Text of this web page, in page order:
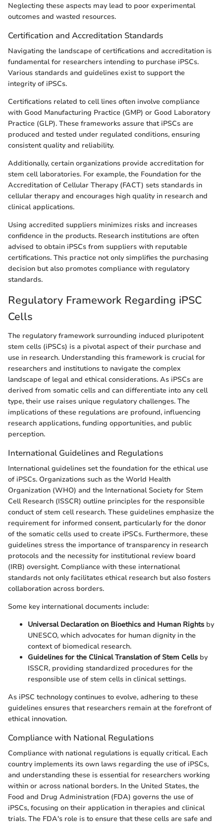
Neglecting these aspects may lead to poor experimental
outcomes and wasted resources.
Certification and Accreditation Standards
Navigating the landscape of certifications and accreditation is
fundamental for researchers intending to purchase iPSCs.
Various standards and guidelines exist to support the
integrity of iPSCs.
Certifications related to cell lines often involve compliance
with Good Manufacturing Practice (GMP) or Good Laboratory
Practice (GLP). These frameworks assure that iPSCs are
produced and tested under regulated conditions, ensuring
consistent quality and reliability.
Additionally, certain organizations provide accreditation for
stem cell laboratories. For example, the Foundation for the
Accreditation of Cellular Therapy (FACT) sets standards in
cellular therapy and encourages high quality in research and
clinical applications.
Using accredited suppliers minimizes risks and increases
confidence in the products. Research institutions are often
advised to obtain iPSCs from suppliers with reputable
certifications. This practice not only simplifies the purchasing
decision but also promotes compliance with regulatory
standards.
Regulatory Framework Regarding iPSC
Cells
The regulatory framework surrounding induced pluripotent
stem cells (iPSCs) is a pivotal aspect of their purchase and
use in research. Understanding this framework is crucial for
researchers and institutions to navigate the complex
landscape of legal and ethical considerations. As iPSCs are
derived from somatic cells and can differentiate into any cell
type, their use raises unique regulatory challenges. The
implications of these regulations are profound, influencing
research applications, funding opportunities, and public
perception.
International Guidelines and Regulations
International guidelines set the foundation for the ethical use
of iPSCs. Organizations such as the World Health
Organization (WHO) and the International Society for Stem
Cell Research (ISSCR) outline principles for the responsible
conduct of stem cell research. These guidelines emphasize the
requirement for informed consent, particularly for the donor
of the somatic cells used to create iPSCs. Furthermore, these
guidelines stress the importance of transparency in research
protocols and the necessity for institutional review board
(IRB) oversight. Compliance with these international
standards not only facilitates ethical research but also fosters
collaboration across borders.
Some key international documents include:
Universal Declaration on Bioethics and Human Rights by
UNESCO, which advocates for human dignity in the
context of biomedical research.
Guidelines for the Clinical Translation of Stem Cells by
ISSCR, providing standardized procedures for the
responsible use of stem cells in clinical settings.
As iPSC technology continues to evolve, adhering to these
guidelines ensures that researchers remain at the forefront of
ethical innovation.
Compliance with National Regulations
Compliance with national regulations is equally critical. Each
country implements its own laws regarding the use of iPSCs,
and understanding these is essential for researchers working
within or across national borders. In the United States, the
Food and Drug Administration (FDA) governs the use of
iPSCs, focusing on their application in therapies and clinical
trials. The FDA's role is to ensure that these cells are safe and